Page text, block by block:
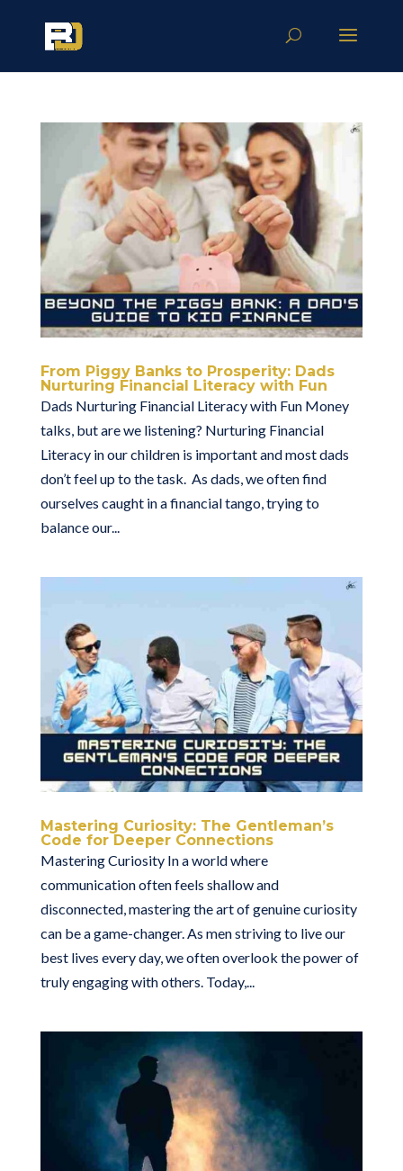
From Piggy Banks to Prosperity: Dads
Nurturing Financial Literacy with Fun
Dads Nurturing Financial Literacy with Fun Money
talks, but are we listening? Nurturing Financial
Literacy in our children is important and most dads
don’t feel up to the task. As dads, we often find
ourselves caught in a financial tango, trying to
balance our...
Mastering Curiosity: The Gentleman’s
Code for Deeper Connections
Mastering Curiosity In a world where
communication often feels shallow and
disconnected, mastering the art of genuine curiosity
can be a game-changer. As men striving to live our
best lives every day, we often overlook the power of
truly engaging with others. Today,...